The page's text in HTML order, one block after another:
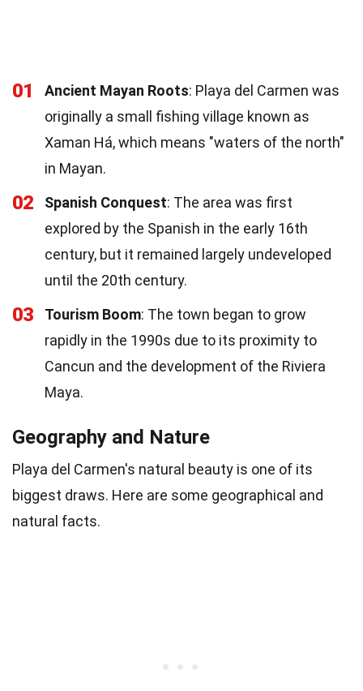
01 Ancient Mayan Roots: Playa del Carmen was
originally a small fishing village known as
Xaman Há, which means "waters of the north"
in Mayan.
02 Spanish Conquest: The area was first
explored by the Spanish in the early 16th
century, but it remained largely undeveloped
until the 20th century.
03 Tourism Boom: The town began to grow
rapidly in the 1990s due to its proximity to
Cancun and the development of the Riviera
Maya.
Geography and Nature
Playa del Carmen's natural beauty is one of its
biggest draws. Here are some geographical and
natural facts.